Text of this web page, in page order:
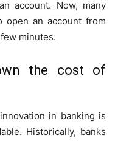
account. Now, many
open an account from
minutes.
the cost of
in banking is
Historically, banks